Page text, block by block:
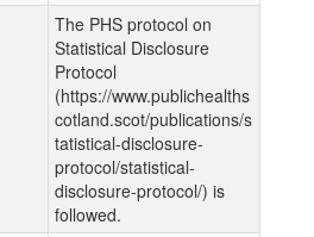
The PHS protocol on
Statistical Disclosure
Protocol
(https://www.publichealths
cotland.scot/publications/s
tatistical-disclosure-
protocol/statistical-
disclosure-protocol/) is
followed.